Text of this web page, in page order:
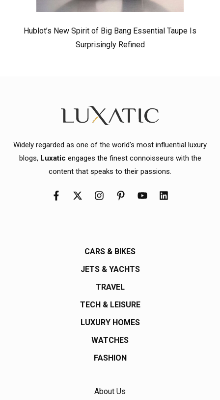
Hublot’s New Spirit of Big Bang Essential Taupe Is
Surprisingly Refined
Widely regarded as one of the world's most influential luxury
blogs, Luxatic engages the finest connoisseurs with the
content that speaks to their passions.
CARS & BIKES
JETS & YACHTS
TRAVEL
TECH & LEISURE
LUXURY HOMES
WATCHES
FASHION
About Us